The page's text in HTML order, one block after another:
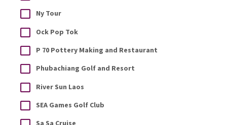
Ny Tour
Ock Pop Tok
P 70 Pottery Making and Restaurant
Phubachiang Golf and Resort
River Sun Laos
SEA Games Golf Club